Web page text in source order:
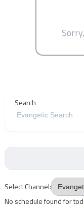
Search
Select Channel:
No schedule found for